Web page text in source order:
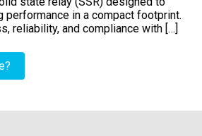
performance in a compact footprint.
reliability, and compliance with […]